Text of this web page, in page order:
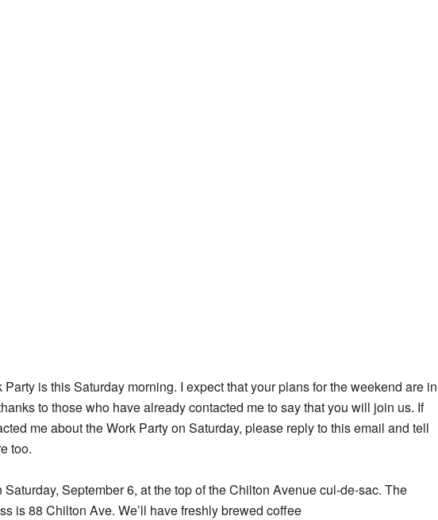
is this Saturday morning. I expect that your plans for the weekend are in
to those who have already contacted me to say that you will join us. If
me about the Work Party on Saturday, please reply to this email and tell
too.
Saturday, September 6, at the top of the Chilton Avenue cul-de-sac. The
is 88 Chilton Ave. We’ll have freshly brewed coffee